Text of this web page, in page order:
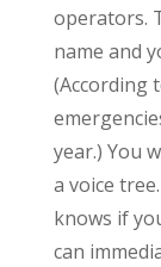
operators.
name and
(According
year.) You
a voice
knows if
can